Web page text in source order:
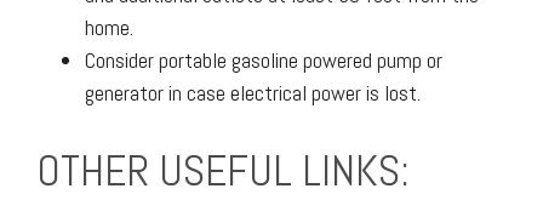
home.
Consider portable gasoline powered pump or
generator in case electrical power is lost.
OTHER USEFUL LINKS: